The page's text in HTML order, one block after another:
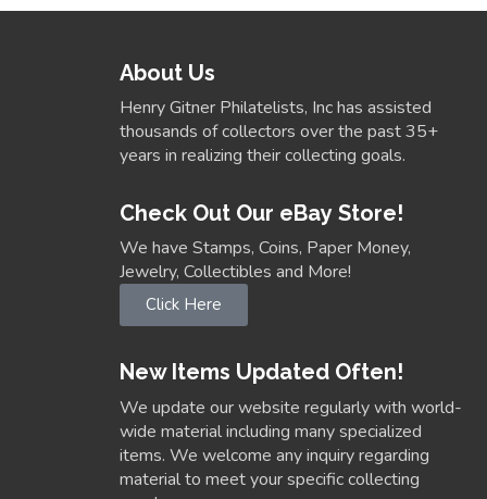
About Us
Henry Gitner Philatelists, Inc has assisted
thousands of collectors over the past 35+
years in realizing their collecting goals.
Check Out Our eBay Store!
We have Stamps, Coins, Paper Money,
Jewelry, Collectibles and More!
Click Here
New Items Updated Often!
We update our website regularly with world-
wide material including many specialized
items. We welcome any inquiry regarding
material to meet your specific collecting